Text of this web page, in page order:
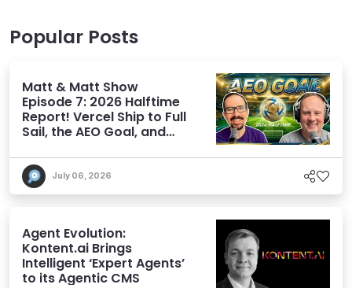
Popular Posts
Matt & Matt Show
Episode 7: 2026 Halftime
Report! Vercel Ship to Full
Sail, the AEO Goal, and
July 06, 2026
Agent Evolution:
Kontent.ai Brings
Intelligent ‘Expert Agents’
to its Agentic CMS